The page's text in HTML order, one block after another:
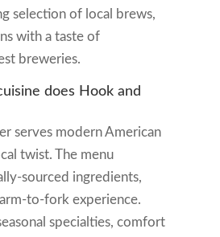
selection of local brews,
with a taste of
breweries.
does Hook and
serves modern American
twist. The menu
sourced ingredients,
to-fork experience.
specialties, comfort